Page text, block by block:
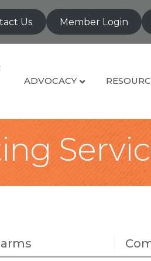
Us Member Login
ADVOCACY